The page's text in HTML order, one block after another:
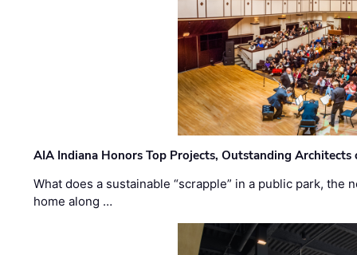
AIA Indiana Honors Top Projects, Outstanding Architects
What does a sustainable “scrapple” in a public park,
home along …